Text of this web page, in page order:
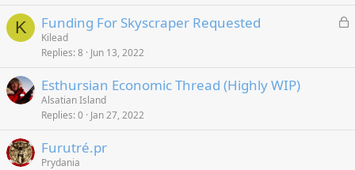
K
L
Funding For Skyscraper Requested
Kilead
Replies 8 Jun 13, 2022
Esthursian Economic Thread (Highly WIP)
Alsatian Island
Replies 0 Jan 27, 2022
Furutré.pr
Prydania